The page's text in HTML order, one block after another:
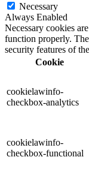
Necessary
Always Enabled
Necessary cookies
function properly.
security features of
Cookie
cookielawinfo-
checkbox-analytics
cookielawinfo-
checkbox-functional